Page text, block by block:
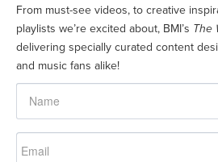
From must-see videos, to creative
playlists we’re excited about, BMI’s The
delivering specially curated content
and music fans alike!